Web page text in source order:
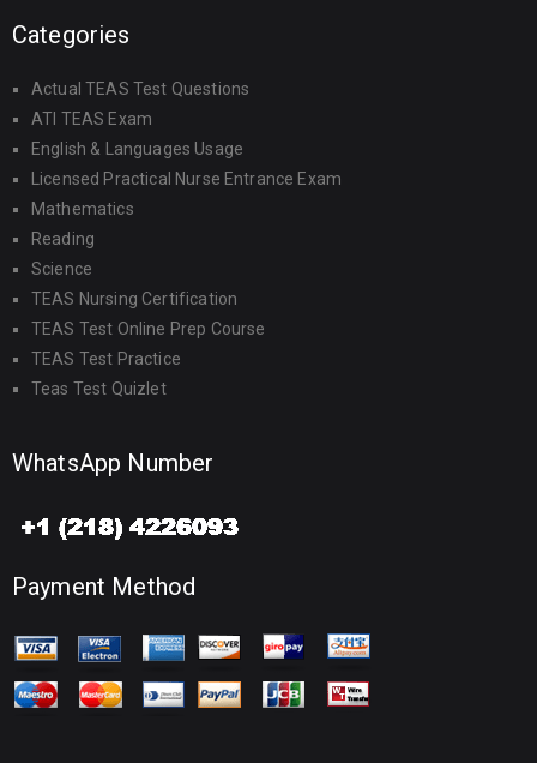
Categories
Actual TEAS Test Questions
ATI TEAS Exam
English & Languages Usage
Licensed Practical Nurse Entrance Exam
Mathematics
Reading
Science
TEAS Nursing Certification
TEAS Test Online Prep Course
TEAS Test Practice
Teas Test Quizlet
WhatsApp Number
Payment Method